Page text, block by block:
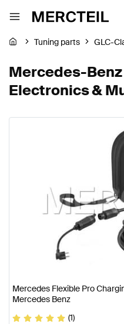
Tuning parts GLC-
Mercedes-
Electronics &
Mercedes Flexible Pro
Mercedes Benz
(1)